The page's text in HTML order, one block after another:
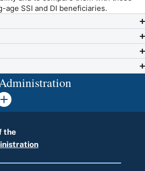
age SSI and DI beneficiaries.
the